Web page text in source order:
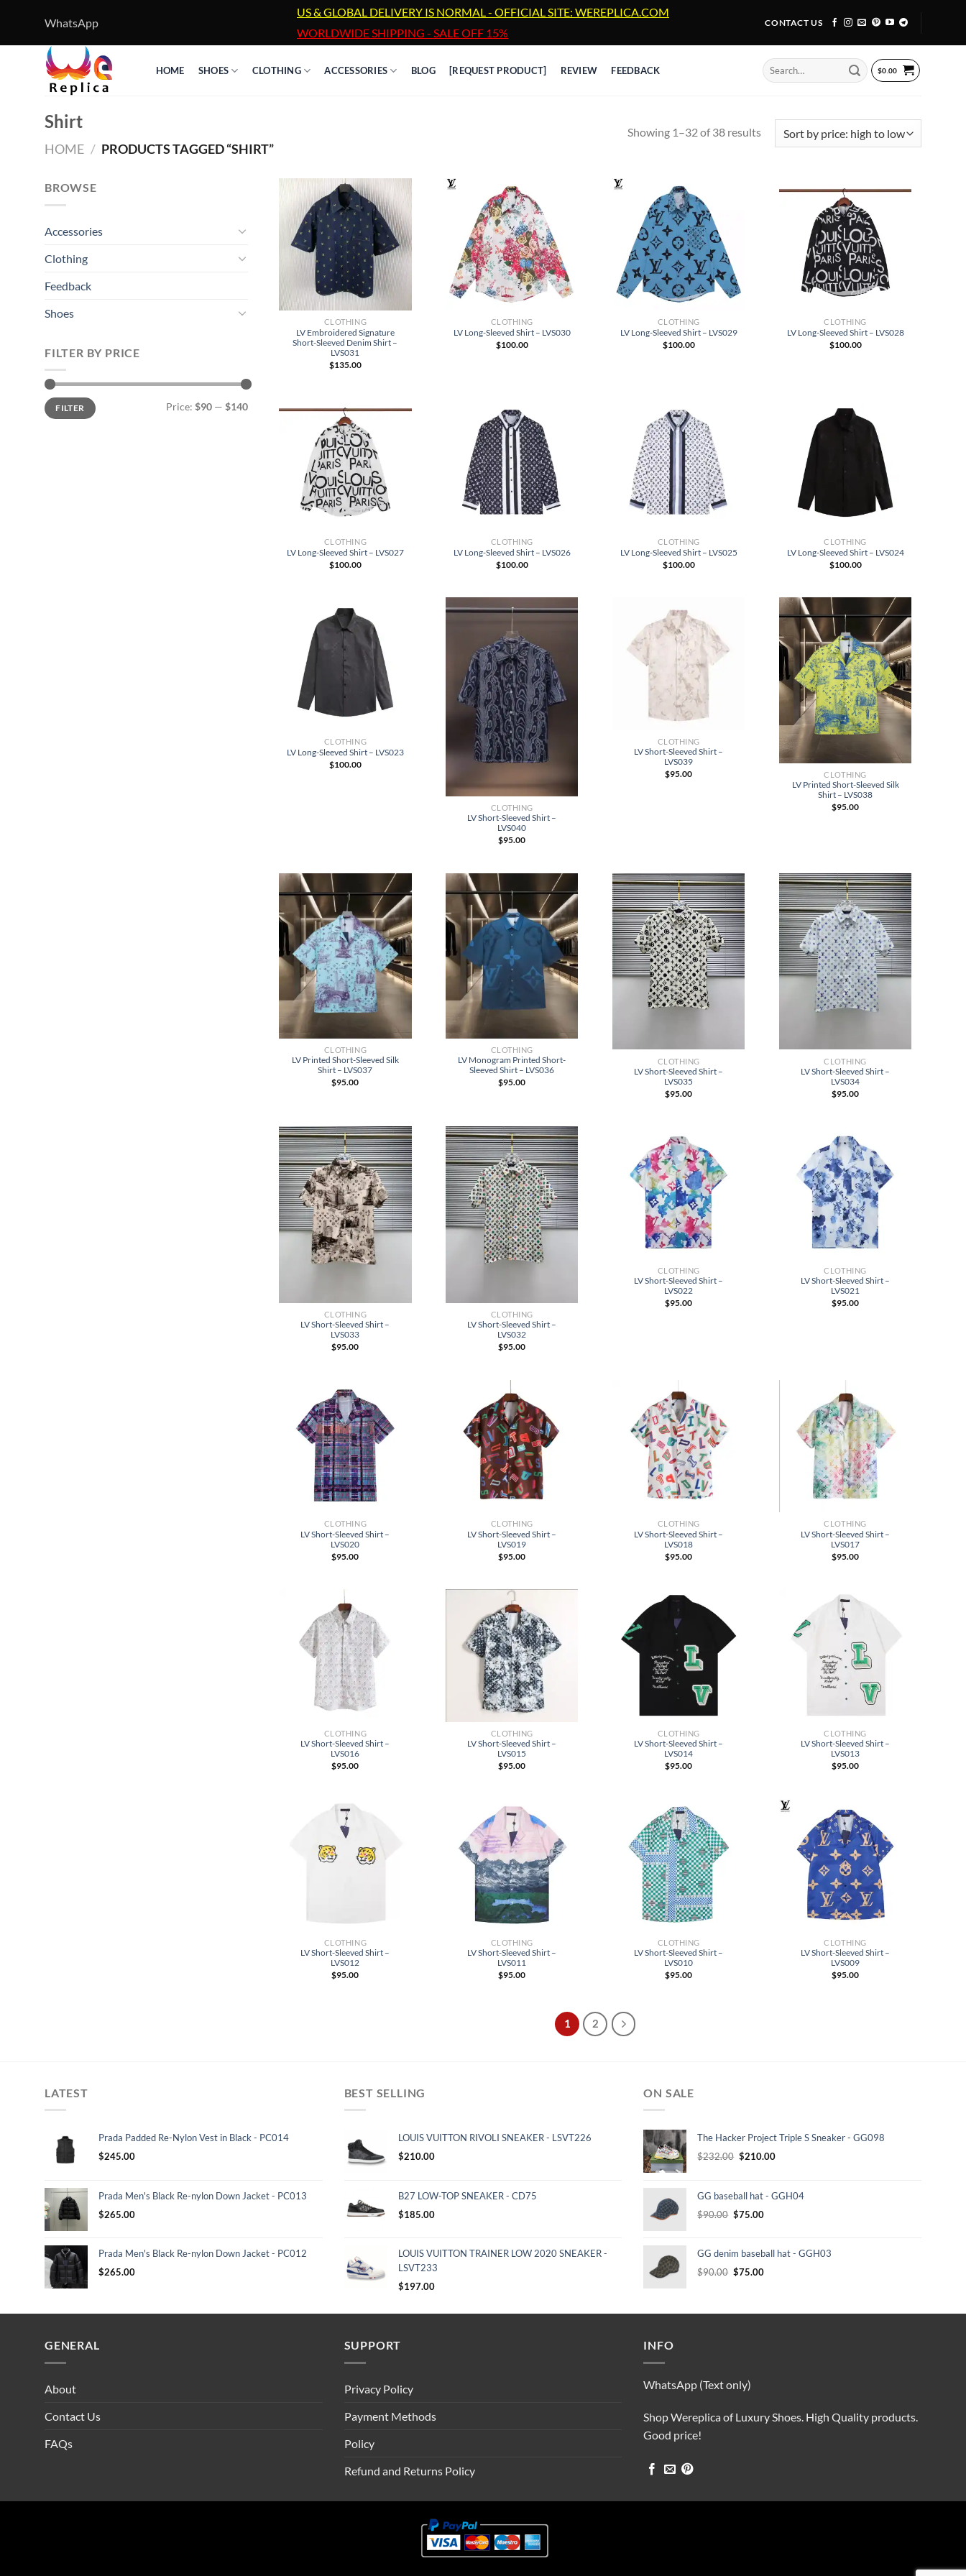
content
WhatsApp
US & GLOBAL DELIVERY IS NORMAL - OFFICIAL SITE: WEREPLICA.COM
WORLDWIDE SHIPPING - SALE OFF 15%
CONTACT US
HOME SHOES CLOTHING ACCESSORIES BLOG [REQUEST PRODUCT] REVIEW FEEDBACK
Search
for:
$0.00
Shirt
HOME / PRODUCTS TAGGED “SHIRT”
Showing 1–32 of 38 resultsSorted
BROWSE
Accessories
Clothing
Feedback
Shoes
FILTER BY PRICE
Min
price
Max
priceFILTER Price: $90— $140
CLOTHING
LV Embroidered Signature
Short-Sleeved Denim Shirt –
LVS031
$135.00
CLOTHING
LV Long-Sleeved Shirt – LVS030
$100.00
CLOTHING
LV Long-Sleeved Shirt – LVS029
$100.00
CLOTHING
LV Long-Sleeved Shirt – LVS028
$100.00
CLOTHING
LV Long-Sleeved Shirt – LVS027
$100.00
CLOTHING
LV Long-Sleeved Shirt – LVS026
$100.00
CLOTHING
LV Long-Sleeved Shirt – LVS025
$100.00
CLOTHING
LV Long-Sleeved Shirt – LVS024
$100.00
CLOTHING
LV Long-Sleeved Shirt – LVS023
$100.00
CLOTHING
LV Short-Sleeved Shirt –
LVS040
$95.00
CLOTHING
LV Short-Sleeved Shirt –
LVS039
$95.00
CLOTHING
LV Printed Short-Sleeved Silk
Shirt – LVS038
$95.00
CLOTHING
LV Printed Short-Sleeved Silk
Shirt – LVS037
$95.00
CLOTHING
LV Monogram Printed Short-
Sleeved Shirt – LVS036
$95.00
CLOTHING
LV Short-Sleeved Shirt –
LVS035
$95.00
CLOTHING
LV Short-Sleeved Shirt –
LVS034
$95.00
CLOTHING
LV Short-Sleeved Shirt –
LVS033
$95.00
CLOTHING
LV Short-Sleeved Shirt –
LVS032
$95.00
CLOTHING
LV Short-Sleeved Shirt –
LVS022
$95.00
CLOTHING
LV Short-Sleeved Shirt –
LVS021
$95.00
CLOTHING
LV Short-Sleeved Shirt –
LVS020
$95.00
CLOTHING
LV Short-Sleeved Shirt –
LVS019
$95.00
CLOTHING
LV Short-Sleeved Shirt –
LVS018
$95.00
CLOTHING
LV Short-Sleeved Shirt –
LVS017
$95.00
CLOTHING
LV Short-Sleeved Shirt –
LVS016
$95.00
CLOTHING
LV Short-Sleeved Shirt –
LVS015
$95.00
CLOTHING
LV Short-Sleeved Shirt –
LVS014
$95.00
CLOTHING
LV Short-Sleeved Shirt –
LVS013
$95.00
CLOTHING
LV Short-Sleeved Shirt –
LVS012
$95.00
CLOTHING
LV Short-Sleeved Shirt –
LVS011
$95.00
CLOTHING
LV Short-Sleeved Shirt –
LVS010
$95.00
CLOTHING
LV Short-Sleeved Shirt –
LVS009
$95.00
1 2
LATEST
Prada Padded Re-Nylon Vest in Black - PC014
$245.00
Prada Men's Black Re-nylon Down Jacket - PC013
$265.00
Prada Men's Black Re-nylon Down Jacket - PC012
$265.00
BEST SELLING
LOUIS VUITTON RIVOLI SNEAKER - LSVT226
$210.00
B27 LOW-TOP SNEAKER - CD75
$185.00
LOUIS VUITTON TRAINER LOW 2020 SNEAKER -
LSVT233
$197.00
ON SALE
The Hacker Project Triple S Sneaker - GG098
$232.00 Original
$232.00.
$210.00Current
$210.00.
GG baseball hat - GGH04
$90.00 Original
$90.00.
$75.00Current
$75.00.
GG denim baseball hat - GGH03
$90.00 Original
$90.00.
$75.00Current
$75.00.
GENERAL
About
Contact Us
FAQs
SUPPORT
Privacy Policy
Payment Methods
Policy
Refund and Returns Policy
INFO
WhatsApp (Text only)
Shop Wereplica of Luxury Shoes. High Quality products.
Good price!